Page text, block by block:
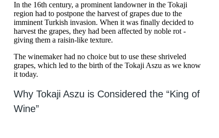
In the 16th century, a prominent landowner in the Tokaji
region had to postpone the harvest of grapes due to the
imminent Turkish invasion. When it was finally decided to
harvest the grapes, they had been affected by noble rot -
giving them a raisin-like texture.
The winemaker had no choice but to use these shriveled
grapes, which led to the birth of the Tokaji Aszu as we know
it today.
Why Tokaji Aszu is Considered the “King of
Wine”